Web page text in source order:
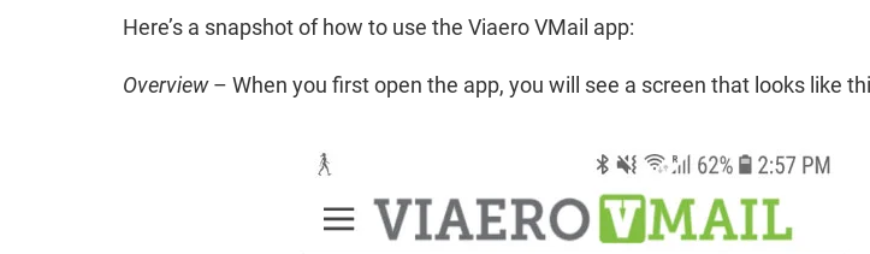
Here’s a snapshot of how to use the Viaero VMail app:
Overview– When you first open the app, you will see a screen that looks like